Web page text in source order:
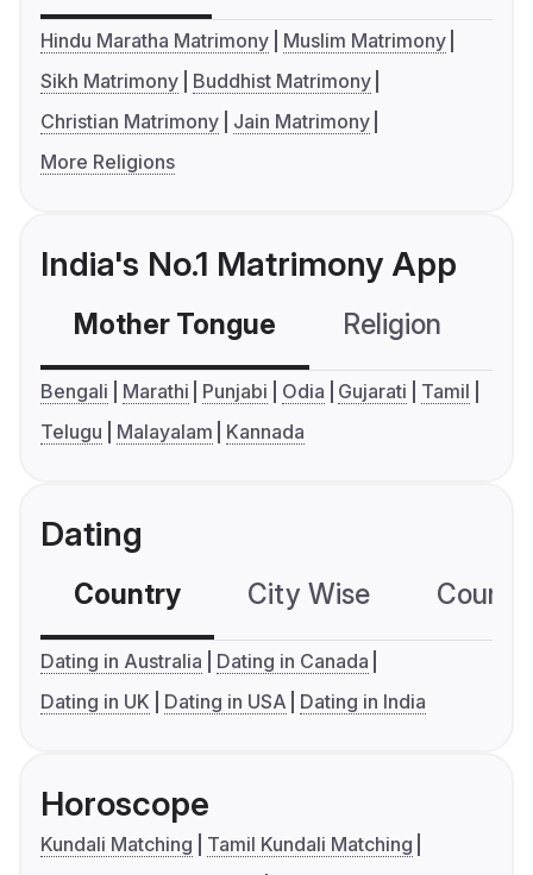
Hindu Maratha Matrimony
Muslim Matrimony
Sikh Matrimony
Buddhist Matrimony
Christian Matrimony
Jain Matrimony
More Religions
India's No.1 Matrimony App
Mother Tongue Religion
Bengali Marathi Punjabi Odia Gujarati
Tamil
Telugu
Malayalam Kannada
Dating
Country City Wise
Dating in Australia
Dating in Canada
Dating in UK
Dating in USA Dating in India
Horoscope
Kundali Matching
Tamil Kundali Matching